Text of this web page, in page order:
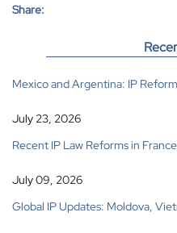
Share:
Mexico and Argentina: IP
July 23, 2026
Recent IP Law Reforms in
July 09, 2026
Global IP Updates: Moldova,